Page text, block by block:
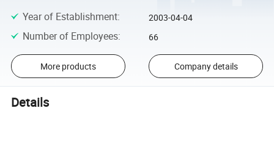
Year of Establishment: 2003-04-04
Number of Employees: 66
More products Company details
Details